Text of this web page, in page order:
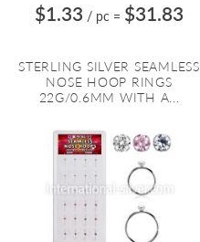
$1.33 / pc = $31.83
STERLING SILVER SEAMLESS
NOSE HOOP RINGS
22G/0.6MM WITH A...